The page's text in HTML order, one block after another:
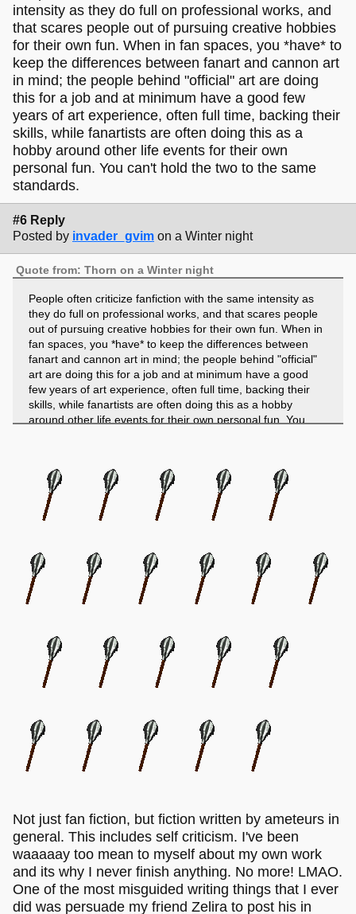
intensity as they do full on professional works, and
that scares people out of pursuing creative hobbies
for their own fun. When in fan spaces, you *have* to
keep the differences between fanart and cannon art
in mind; the people behind "official" art are doing
this for a job and at minimum have a good few
years of art experience, often full time, backing their
skills, while fanartists are often doing this as a
hobby around other life events for their own
personal fun. You can't hold the two to the same
standards.
#6 Reply
Posted by invader_gvim on a Winter night
Quote from: Thorn on a Winter night
People often criticize fanfiction with the same intensity as
they do full on professional works, and that scares people
out of pursuing creative hobbies for their own fun. When in
fan spaces, you *have* to keep the differences between
fanart and cannon art in mind; the people behind "official"
art are doing this for a job and at minimum have a good
few years of art experience, often full time, backing their
skills, while fanartists are often doing this as a hobby
around other life events for their own personal fun. You
Not just fan fiction, but fiction written by ameteurs in
general. This includes self criticism. I've been
waaaaay too mean to myself about my own work
and its why I never finish anything. No more! LMAO.
One of the most misguided writing things that I ever
did was persuade my friend Zelira to post his in